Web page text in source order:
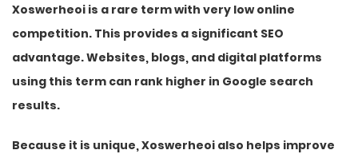
Xoswerheoi is a rare term with very low online
competition. This provides a significant SEO
advantage. Websites, blogs, and digital platforms
using this term can rank higher in Google search
results.
Because it is unique, Xoswerheoi also helps improve